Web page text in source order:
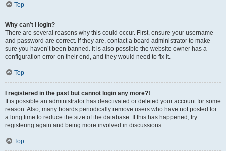
Top
Why can’t I login?
There are several reasons why this could occur. First, ensure your username
and password are correct. If they are, contact a board administrator to make
sure you haven’t been banned. It is also possible the website owner has a
configuration error on their end, and they would need to fix it.
Top
I registered in the past but cannot login any more?!
It is possible an administrator has deactivated or deleted your account for some
reason. Also, many boards periodically remove users who have not posted for
a long time to reduce the size of the database. If this has happened, try
registering again and being more involved in discussions.
Top